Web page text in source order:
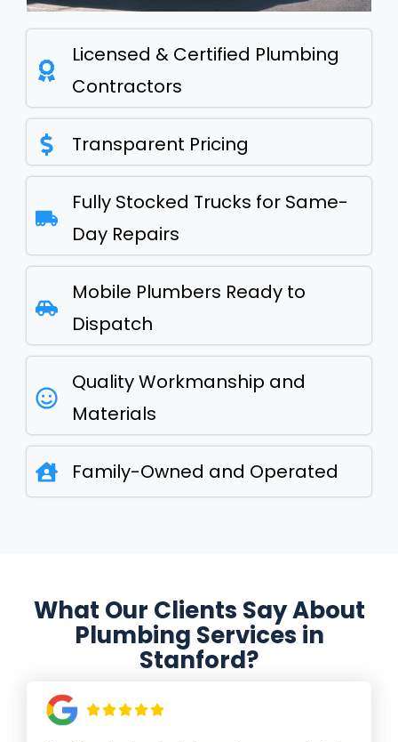
Licensed & Certified Plumbing
Contractors
Transparent Pricing
Fully Stocked Trucks for Same-
Day Repairs
Mobile Plumbers Ready to
Dispatch
Quality Workmanship and
Materials
Family-Owned and Operated
What Our Clients Say About
Plumbing Services in
Stanford?